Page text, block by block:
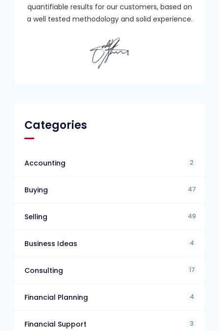
quantifiable results for our customers, based on
a well tested methodology and solid experience.
Categories
Accounting 2
Buying 47
Selling 49
Business Ideas 4
Consulting 17
Financial Planning 4
Financial Support 3